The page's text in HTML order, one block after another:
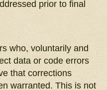
prior to final
who, voluntarily and
data or code errors
that corrections
warranted. This is not